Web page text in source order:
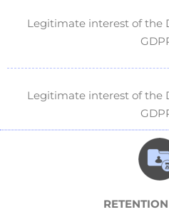
Legitimate interest of the
Legitimate interest of the